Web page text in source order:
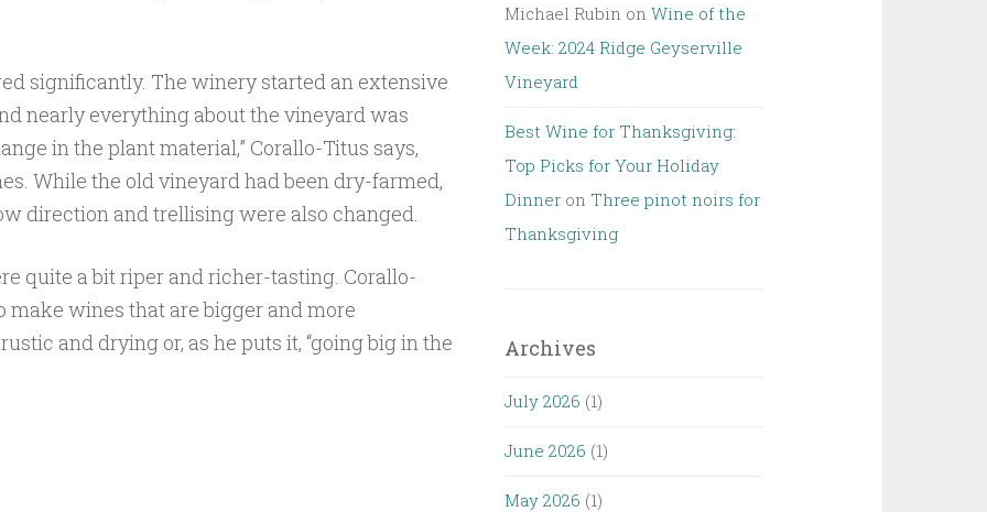
significantly. The winery started an extensive
nearly everything about the vineyard was
in the plant material,” Corallo-Titus says,
While the old vineyard had been dry-farmed,
direction and trellising were also changed.
quite a bit riper and richer-tasting. Corallo-
make wines that are bigger and more
and drying or, as he puts it, “going big in the
Michael Rubin onWine of the
Week: 2024 Ridge Geyserville
Vineyard
Best Wine for Thanksgiving:
Top Picks for Your Holiday
Dinner on Three pinot noirs for
Thanksgiving
Archives
July 2026 (1)
June 2026 (1)
May 2026 (1)